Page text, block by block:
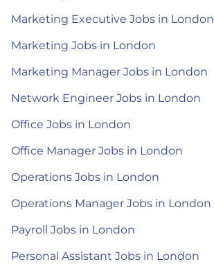
Marketing Executive Jobs in London
Marketing Jobs in London
Marketing Manager Jobs in London
Network Engineer Jobs in London
Office Jobs in London
Office Manager Jobs in London
Operations Jobs in London
Operations Manager Jobs in London
Payroll Jobs in London
Personal Assistant Jobs in London